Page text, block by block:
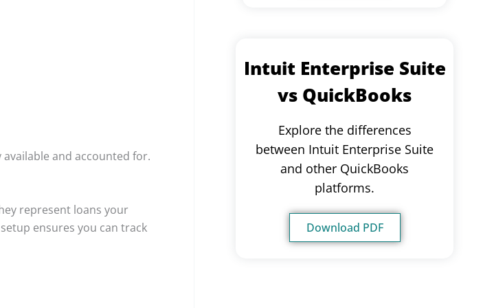
and accounted for.
represent loans your
ensures you can track
Intuit Enterprise Suite
vs QuickBooks
Explore the differences
between Intuit Enterprise Suite
and other QuickBooks
platforms.
Download PDF